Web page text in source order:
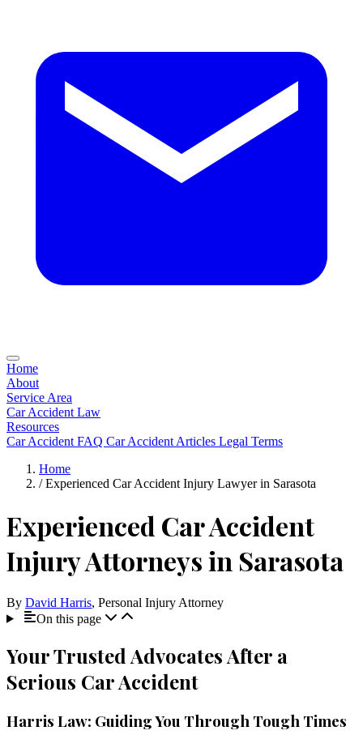
Home
About
Service Area
Car Accident Law
Resources
Car Accident FAQ Car Accident Articles Legal Terms
Home
/ Experienced Car Accident Injury Lawyer in Sarasota
Experienced Car Accident
Injury Attorneys in Sarasota
By David Harris, Personal Injury Attorney
On this page
Your Trusted Advocates After a
Serious Car Accident
Harris Law: Guiding You Through Tough Times